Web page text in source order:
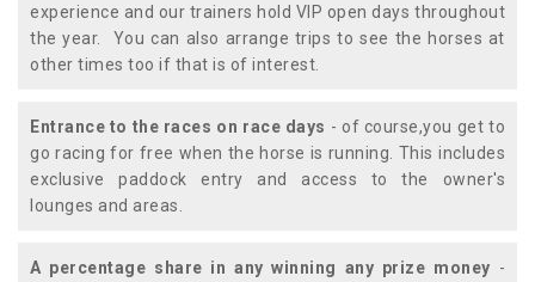
experience and our trainers hold VIP open days throughout
the year. You can also arrange trips to see the horses at
other times too if that is of interest.
Entrance to the races on race days - of course,you get to
go racing for free when the horse is running. This includes
exclusive paddock entry and access to the owner's
lounges and areas.
A percentage share in any winning any prize money -